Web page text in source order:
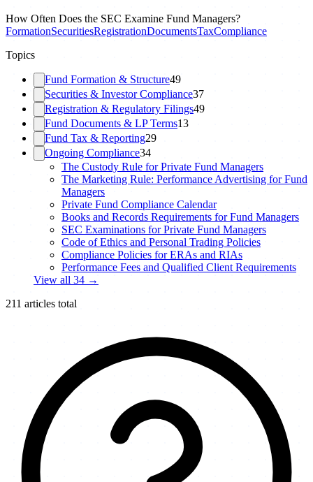
How Often Does the SEC Examine Fund Managers?
FormationSecuritiesRegistrationDocumentsTaxCompliance
Topics
Fund Formation & Structure49
Securities & Investor Compliance37
Registration & Regulatory Filings49
Fund Documents & LP Terms13
Fund Tax & Reporting29
Ongoing Compliance34
The Custody Rule for Private Fund Managers
The Marketing Rule: Performance Advertising for Fund
Managers
Private Fund Compliance Calendar
Books and Records Requirements for Fund Managers
SEC Examinations for Private Fund Managers
Code of Ethics and Personal Trading Policies
Compliance Policies for ERAs and RIAs
Performance Fees and Qualified Client Requirements
View all 34 →
211 articles total